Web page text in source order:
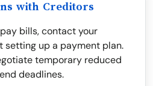
with Creditors
bills, contact your
setting up a payment plan.
temporary reduced
deadlines.